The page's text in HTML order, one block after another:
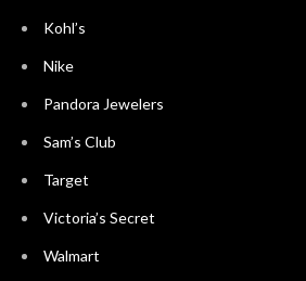
Kohl’s
Nike
Pandora Jewelers
Sam’s Club
Target
Victoria’s Secret
Walmart